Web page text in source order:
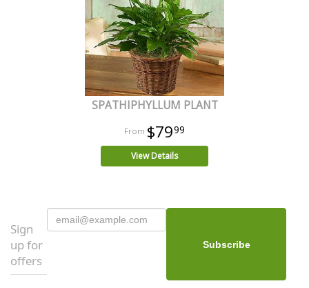
SPATHIPHYLLUM PLANT
$7999
View Details
Sign
up for
offers